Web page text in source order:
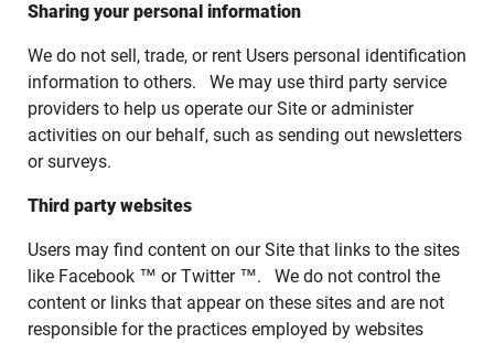
Sharing your personal information
We do not sell, trade, or rent Users personal identification
information to others. We may use third party service
providers to help us operate our Site or administer
activities on our behalf, such as sending out newsletters
or surveys.
Third party websites
Users may find content on our Site that links to the sites
like Facebook ™ or Twitter ™. We do not control the
content or links that appear on these sites and are not
responsible for the practices employed by websites